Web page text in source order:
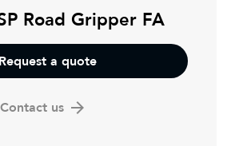
Road Gripper FA
Request a quote
Contact us